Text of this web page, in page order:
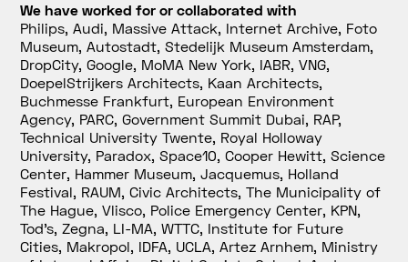
We have worked for or collaborated with
Philips, Audi, Massive Attack, Internet Archive, Foto
Museum, Autostadt, Stedelijk Museum Amsterdam,
DropCity, Google, MoMA New York, IABR, VNG,
DoepelStrijkers Architects, Kaan Architects,
Buchmesse Frankfurt, European Environment
Agency, PARC, Government Summit Dubai, RAP,
Technical University Twente, Royal Holloway
University, Paradox, Space10, Cooper Hewitt, Science
Center, Hammer Museum, Jacquemus, Holland
Festival, RAUM, Civic Architects, The Municipality of
The Hague, Vlisco, Police Emergency Center, KPN,
Tod’s, Zegna, LI-MA, WTTC, Institute for Future
Cities, Makropol, IDFA, UCLA, Artez Arnhem, Ministry